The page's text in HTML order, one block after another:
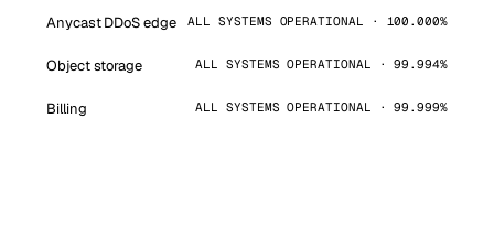
Anycast DDoS edge ALL SYSTEMS OPERATIONAL · 100.000%
Object storage ALL SYSTEMS OPERATIONAL · 99.994%
Billing ALL SYSTEMS OPERATIONAL · 99.999%